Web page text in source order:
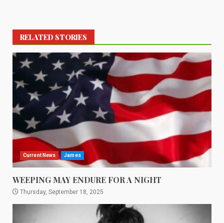
RELATED STORIES
Current News James
WEEPING MAY ENDURE FOR A NIGHT
Thursday, September 18, 2025